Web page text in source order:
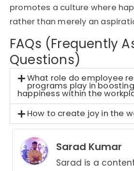
promotes a culture where
rather than merely an
FAQs (Frequently
Questions)
What role do employee
programs play in
happiness within the
How to create joy in the
Sarad Kumar
Sarad is a